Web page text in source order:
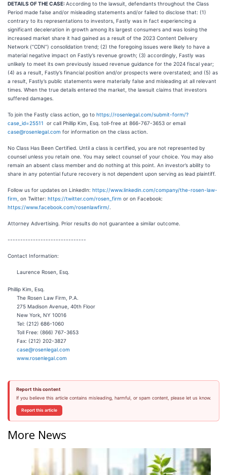
DETAILS OF THE CASE:According to the lawsuit, defendants throughout the Class
Period made false and/or misleading statements and/or failed to disclose that: (1)
contrary to its representations to investors, Fastly was in fact experiencing a
significant deceleration in growth among its largest consumers and was losing the
increased market share it had gained as a result of the 2023 Content Delivery
Network (“CDN”) consolidation trend; (2) the foregoing issues were likely to have a
material negative impact on Fastly’s revenue growth; (3) accordingly, Fastly was
unlikely to meet its own previously issued revenue guidance for the 2024 fiscal year;
(4) as a result, Fastly’s financial position and/or prospects were overstated; and (5) as
a result, Fastly’s public statements were materially false and misleading at all relevant
times. When the true details entered the market, the lawsuit claims that investors
suffered damages.
To join the Fastly class action, go to https://rosenlegal.com/submit-form/?
case_id=25511 or call Phillip Kim, Esq. toll-free at 866-767-3653 or email
case@rosenlegal.com for information on the class action.
No Class Has Been Certified. Until a class is certified, you are not represented by
counsel unless you retain one. You may select counsel of your choice. You may also
remain an absent class member and do nothing at this point. An investor’s ability to
share in any potential future recovery is not dependent upon serving as lead plaintiff.
Follow us for updates on LinkedIn: https://www.linkedin.com/company/the-rosen-law-
firm , on Twitter: https://twitter.com/rosen_firm or on Facebook:
https://www.facebook.com/rosenlawfirm/
Attorney Advertising. Prior results do not guarantee a similar outcome.
-------------------------------
Contact Information:
Laurence Rosen, Esq.
Phillip Kim, Esq.
The Rosen Law Firm, P.A.
275 Madison Avenue, 40th Floor
New York, NY 10016
Tel: (212) 686-1060
Toll Free: (866) 767-3653
Fax: (212) 202-3827
case@rosenlegal.com
www.rosenlegal.com
Report this content
If you believe this article contains misleading, harmful, or spam content, please let us know.
Report this article
More News